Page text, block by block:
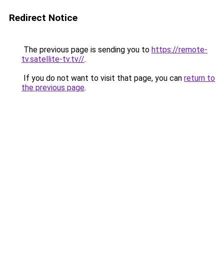
Redirect Notice
The previous page is sending you to https://remote-
tv.satellite-tv.tv//.
If you do not want to visit that page, you can return to
the previous page.